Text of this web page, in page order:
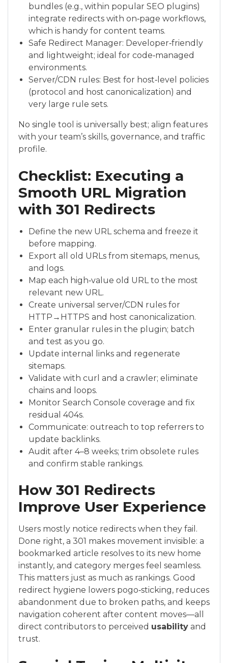
bundles (e.g., within popular SEO plugins)
integrate redirects with on‑page workflows,
which is handy for content teams.
Safe Redirect Manager: Developer‑friendly
and lightweight; ideal for code‑managed
environments.
Server/CDN rules: Best for host‑level policies
(protocol and host canonicalization) and
very large rule sets.
No single tool is universally best; align features
with your team’s skills, governance, and traffic
profile.
Checklist: Executing a
Smooth URL Migration
with 301 Redirects
Define the new URL schema and freeze it
before mapping.
Export all old URLs from sitemaps, menus,
and logs.
Map each high‑value old URL to the most
relevant new URL.
Create universal server/CDN rules for
HTTP→HTTPS and host canonicalization.
Enter granular rules in the plugin; batch
and test as you go.
Update internal links and regenerate
sitemaps.
Validate with curl and a crawler; eliminate
chains and loops.
Monitor Search Console coverage and fix
residual 404s.
Communicate: outreach to top referrers to
update backlinks.
Audit after 4–8 weeks; trim obsolete rules
and confirm stable rankings.
How 301 Redirects
Improve User Experience
Users mostly notice redirects when they fail.
Done right, a 301 makes movement invisible: a
bookmarked article resolves to its new home
instantly, and category merges feel seamless.
This matters just as much as rankings. Good
redirect hygiene lowers pogo‑sticking, reduces
abandonment due to broken paths, and keeps
navigation coherent after content moves—all
direct contributors to perceived usability and
trust.